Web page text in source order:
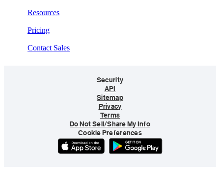
Resources
Pricing
Contact Sales
Security
API
Sitemap
Privacy
Terms
Do Not Sell/Share My Info
Cookie Preferences